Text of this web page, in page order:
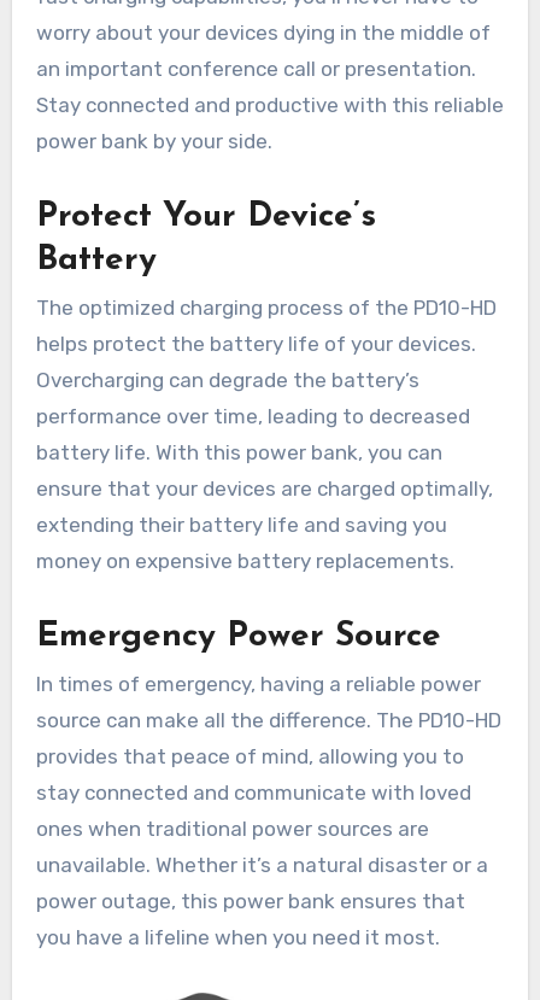
worry about your devices dying in the middle of
an important conference call or presentation.
Stay connected and productive with this reliable
power bank by your side.
Protect Your Device’s
Battery
The optimized charging process of the PD10-HD
helps protect the battery life of your devices.
Overcharging can degrade the battery’s
performance over time, leading to decreased
battery life. With this power bank, you can
ensure that your devices are charged optimally,
extending their battery life and saving you
money on expensive battery replacements.
Emergency Power Source
In times of emergency, having a reliable power
source can make all the difference. The PD10-HD
provides that peace of mind, allowing you to
stay connected and communicate with loved
ones when traditional power sources are
unavailable. Whether it’s a natural disaster or a
power outage, this power bank ensures that
you have a lifeline when you need it most.